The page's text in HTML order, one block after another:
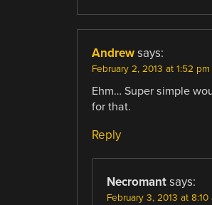
Andrew says:
February 2, 2013 at 1:52 pm
Ehm… Super simple
for that.
Reply
Necromant says:
February 3, 2013 at 8:10